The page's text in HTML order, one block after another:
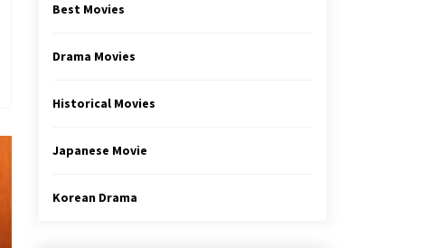
Best Movies
Drama Movies
Historical Movies
Japanese Movie
Korean Drama